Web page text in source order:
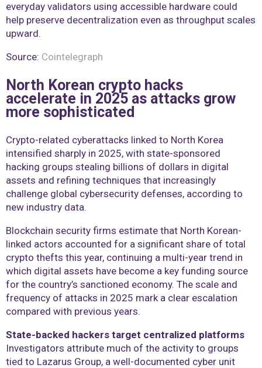
everyday validators using accessible hardware could
help preserve decentralization even as throughput scales
upward.
Source: Cointelegraph
North Korean crypto hacks
accelerate in 2025 as attacks grow
more sophisticated
Crypto-related cyberattacks linked to North Korea
intensified sharply in 2025, with state-sponsored
hacking groups stealing billions of dollars in digital
assets and refining techniques that increasingly
challenge global cybersecurity defenses, according to
new industry data.
Blockchain security firms estimate that North Korean-
linked actors accounted for a significant share of total
crypto thefts this year, continuing a multi-year trend in
which digital assets have become a key funding source
for the country’s sanctioned economy. The scale and
frequency of attacks in 2025 mark a clear escalation
compared with previous years.
State-backed hackers target centralized platforms
Investigators attribute much of the activity to groups
tied to Lazarus Group, a well-documented cyber unit